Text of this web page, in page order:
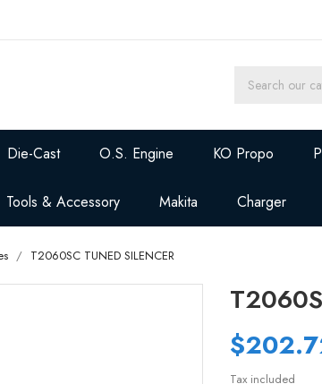
Die-Cast O.S. Engine KO Propo
Tools & Accessory Makita Charger
T2060SC TUNED SILENCER
Tax included